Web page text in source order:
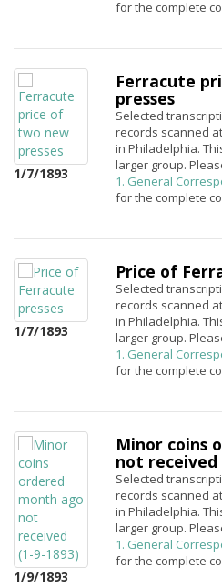
for the complete
1/7/1893
Ferracute
presses
Selected
records scanned
in Philadelphia.
larger group.
1. General
for the complete
1/7/1893
Price of
Selected
records scanned
in Philadelphia.
larger group.
1. General
for the complete
1/9/1893
Minor coins
not received
Selected
records scanned
in Philadelphia.
larger group.
1. General
for the complete